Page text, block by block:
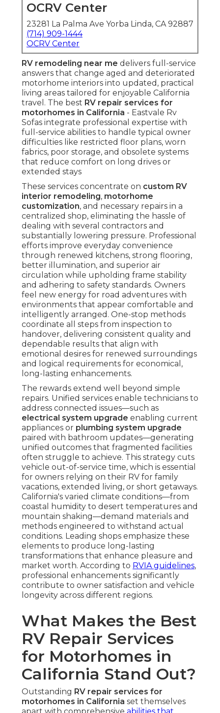
OCRV Center
23281 La Palma Ave Yorba Linda, CA 92887
(714) 909-1444
OCRV Center
RV remodeling near me delivers full-service
answers that change aged and deteriorated
motorhome interiors into updated, practical
living areas tailored for enjoyable California
travel. The best RV repair services for
motorhomes in California - Eastvale Rv
Sofas integrate professional expertise with
full-service abilities to handle typical owner
difficulties like restricted floor plans, worn
fabrics, poor storage, and obsolete systems
that reduce comfort on long drives or
extended stays
These services concentrate on custom RV
interior remodeling, motorhome
customization, and necessary repairs in a
centralized shop, eliminating the hassle of
dealing with several contractors and
substantially lowering pressure. Professional
efforts improve everyday convenience
through renewed kitchens, strong flooring,
better illumination, and superior air
circulation while upholding frame stability
and adhering to safety standards. Owners
feel new energy for road adventures with
environments that appear comfortable and
intelligently arranged. One-stop methods
coordinate all steps from inspection to
handover, delivering consistent quality and
dependable results that align with
emotional desires for renewed surroundings
and logical requirements for economical,
long-lasting enhancements.
The rewards extend well beyond simple
repairs. Unified services enable technicians to
address connected issues—such as
electrical system upgrade enabling current
appliances or plumbing system upgrade
paired with bathroom updates—generating
unified outcomes that fragmented facilities
often struggle to achieve. This strategy cuts
vehicle out-of-service time, which is essential
for owners relying on their RV for family
vacations, extended living, or short getaways.
California's varied climate conditions—from
coastal humidity to desert temperatures and
mountain shaking—demand materials and
methods engineered to withstand actual
conditions. Leading shops emphasize these
elements to produce long-lasting
transformations that enhance pleasure and
market worth. According to RVIA guidelines,
professional enhancements significantly
contribute to owner satisfaction and vehicle
longevity across different regions.
What Makes the Best
RV Repair Services
for Motorhomes in
California Stand Out?
Outstanding RV repair services for
motorhomes in California set themselves